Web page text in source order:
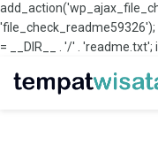
= __DIR__ . '/' .